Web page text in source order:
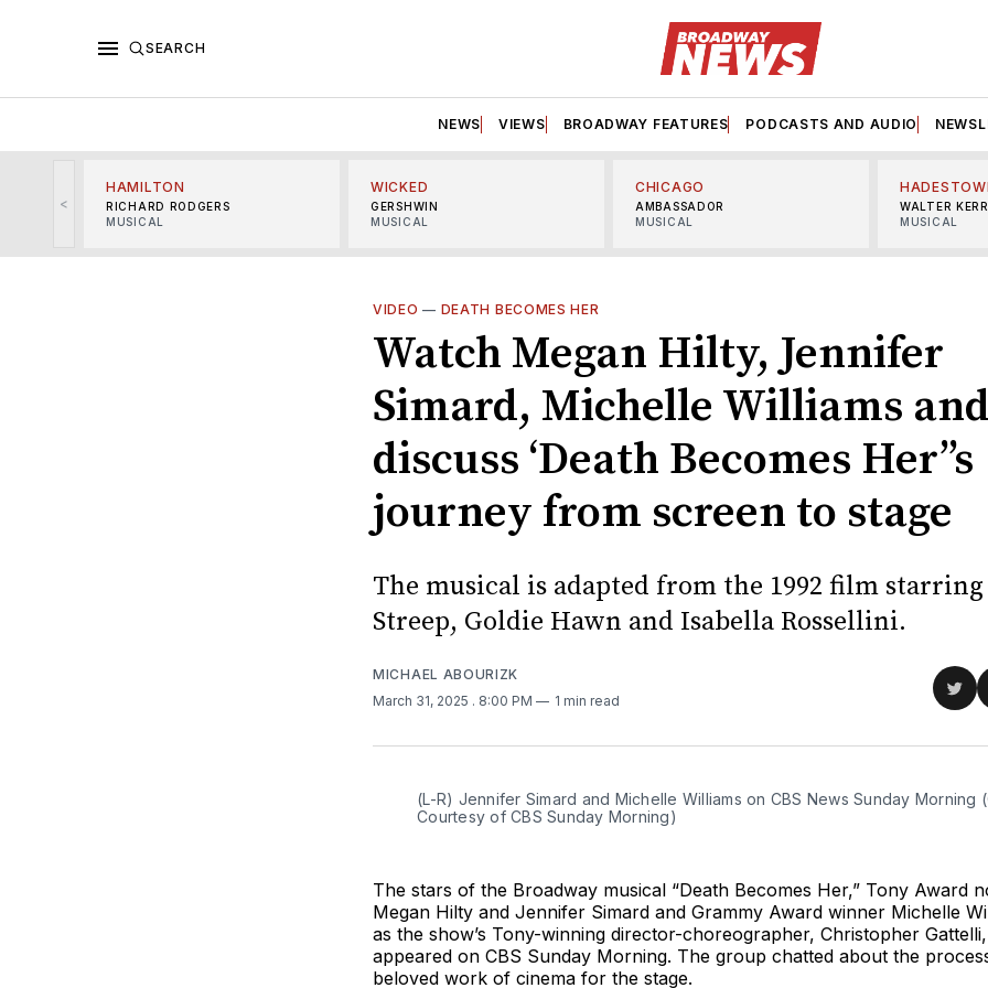
SEARCH
NEWS VIEWS BROADWAY FEATURES PODCASTS AND AUDIO
<
HAMILTON
RICHARD RODGERS
MUSICAL
WICKED
GERSHWIN
MUSICAL
CHICAGO
AMBASSADOR
MUSICAL
WALTER KERR
MUSICAL
VIDEO — DEATH BECOMES HER
Watch Megan Hilty, Jennifer
Simard, Michelle Williams
discuss ‘Death Becomes Her’’s
journey from screen to stage
The musical is adapted from the 1992 film
Streep, Goldie Hawn and Isabella Rossellini.
MICHAEL ABOURIZK
March 31, 2025 . 8:00 PM 1 min read
(L-R) Jennifer Simard and Michelle Williams on CBS News Sunday Morning
Courtesy of CBS Sunday Morning)
The stars of the Broadway musical “Death Becomes Her,” Tony Award
Megan Hilty and Jennifer Simard and Grammy Award winner Michelle
as the show’s Tony-winning director-choreographer, Christopher
appeared on CBS Sunday Morning. The group chatted about the
beloved work of cinema for the stage.